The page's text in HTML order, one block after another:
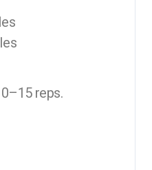
reps.